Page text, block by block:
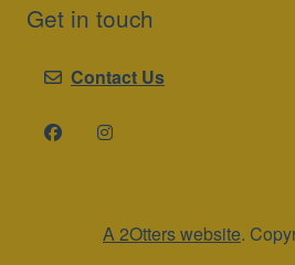
Get in touch
Contact Us
A 2Otters website.